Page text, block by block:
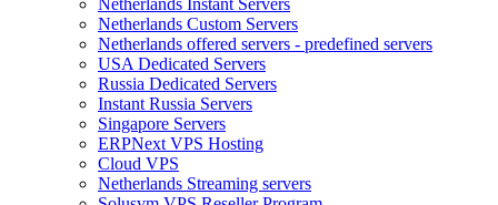
Netherlands Instant Servers
Netherlands Custom Servers
Netherlands offered servers - predefined servers
USA Dedicated Servers
Russia Dedicated Servers
Instant Russia Servers
Singapore Servers
ERPNext VPS Hosting
Cloud VPS
Netherlands Streaming servers